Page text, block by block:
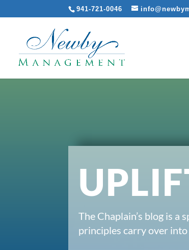
941-721-0046
The Chaplain’s blog is a
principles carry over